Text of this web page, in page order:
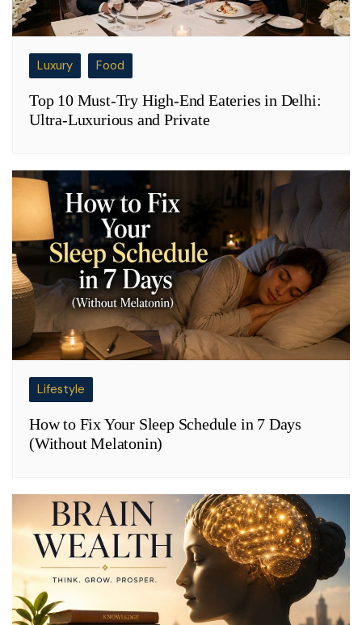
Luxury Food
Top 10 Must-Try High-End Eateries in Delhi:
Ultra-Luxurious and Private
Lifestyle
How to Fix Your Sleep Schedule in 7 Days
(Without Melatonin)